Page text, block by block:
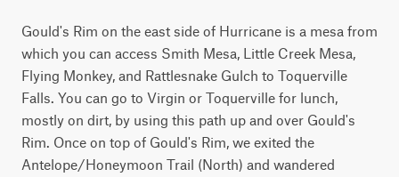
Gould's Rim on the east side of Hurricane is a mesa from
which you can access Smith Mesa, Little Creek Mesa,
Flying Monkey, and Rattlesnake Gulch to Toquerville
Falls. You can go to Virgin or Toquerville for lunch,
mostly on dirt, by using this path up and over Gould's
Rim. Once on top of Gould's Rim, we exited the
Antelope/Honeymoon Trail (North) and wandered